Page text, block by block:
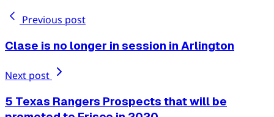
Previous post
Clase is no longer in session in Arlington
Next post
5 Texas Rangers Prospects that will be